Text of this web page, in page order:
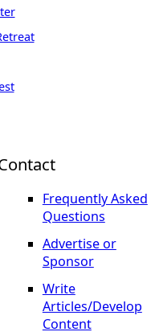
Frequently Asked
Questions
Advertise or
Sponsor
Write
Articles/Develop
Content